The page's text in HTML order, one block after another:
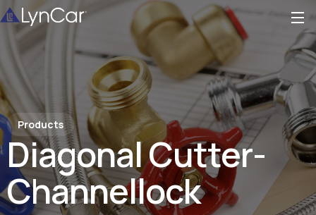
Products
Diagonal Cutter-
Channellock